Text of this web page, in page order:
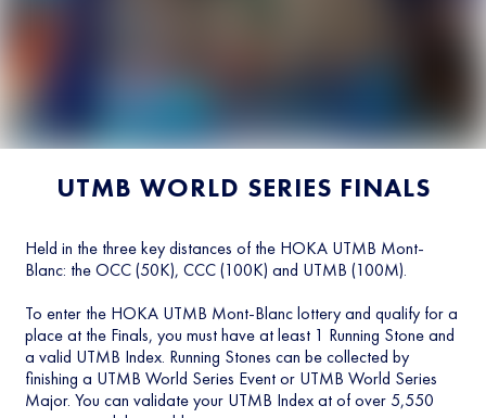
UTMB WORLD SERIES FINALS
Held in the three key distances of the HOKA UTMB Mont-
Blanc: the OCC (50K), CCC (100K) and UTMB (100M).
To enter the HOKA UTMB Mont-Blanc lottery and qualify for a
place at the Finals, you must have at least 1 Running Stone and
a valid UTMB Index. Running Stones can be collected by
finishing a UTMB World Series Event or UTMB World Series
Major. You can validate your UTMB Index at of over 5,550